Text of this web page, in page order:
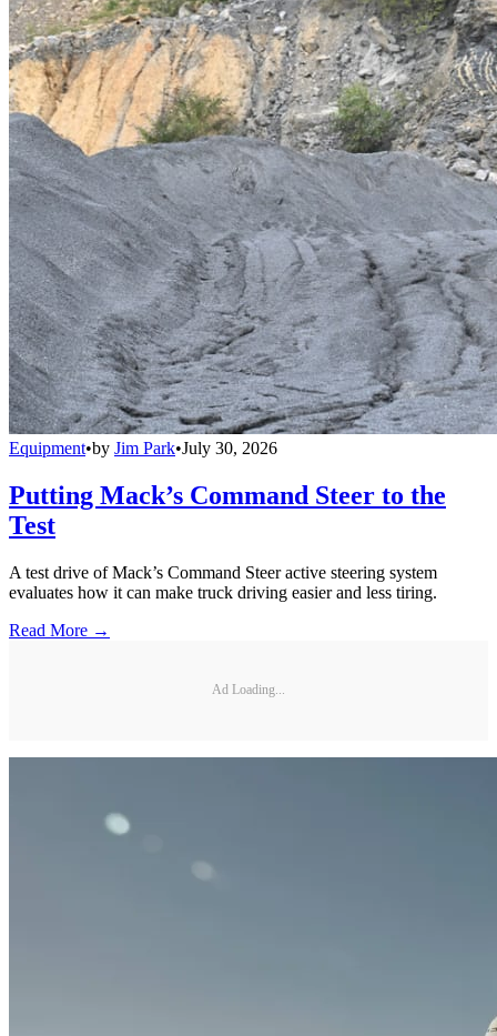
Equipment•by Jim Park•July 30, 2026
Putting Mack’s Command Steer to the
Test
A test drive of Mack’s Command Steer active steering system
evaluates how it can make truck driving easier and less tiring.
Read More →
Ad Loading...